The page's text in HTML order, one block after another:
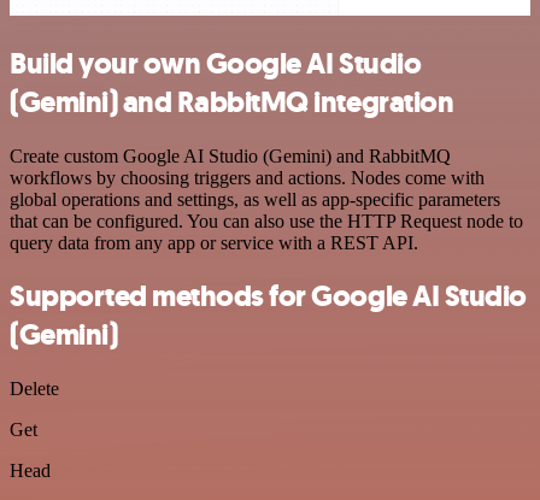
Build your own Google AI Studio
(Gemini) and RabbitMQ integration
Create custom Google AI Studio (Gemini) and RabbitMQ
workflows by choosing triggers and actions. Nodes come with
global operations and settings, as well as app-specific parameters
that can be configured. You can also use the HTTP Request node to
query data from any app or service with a REST API.
Supported methods for Google AI Studio
(Gemini)
Delete
Get
Head